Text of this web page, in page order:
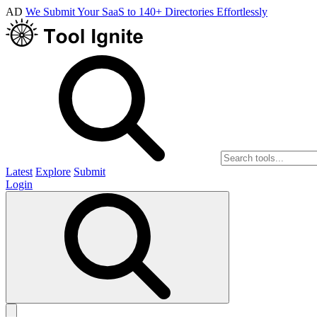
AD We Submit Your SaaS to 140+ Directories Effortlessly
Latest Explore Submit
Login